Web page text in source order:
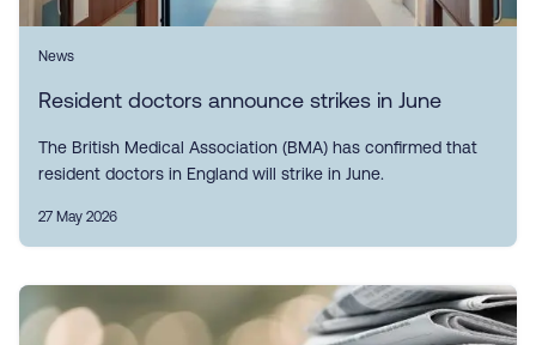
News
Resident doctors announce strikes in June
The British Medical Association (BMA) has confirmed that
resident doctors in England will strike in June.
27 May 2026